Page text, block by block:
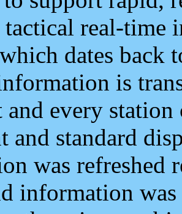
real-time
dates back
is
and every
and standard
was refreshed
information